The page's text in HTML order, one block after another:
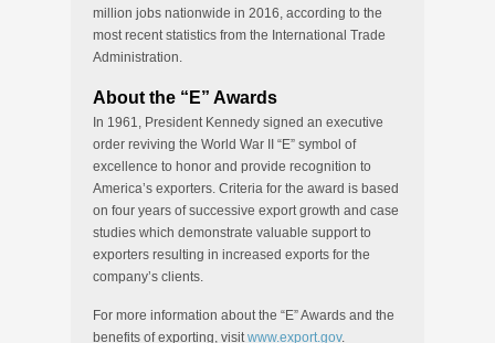
million jobs nationwide in 2016, according to the
most recent statistics from the International Trade
Administration.
About the “E” Awards
In 1961, President Kennedy signed an executive
order reviving the World War II “E” symbol of
excellence to honor and provide recognition to
America’s exporters. Criteria for the award is based
on four years of successive export growth and case
studies which demonstrate valuable support to
exporters resulting in increased exports for the
company’s clients.
For more information about the “E” Awards and the
benefits of exporting, visitwww.export.gov.